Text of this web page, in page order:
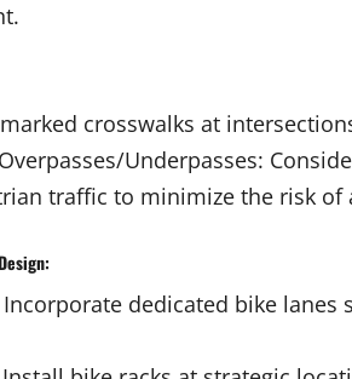
crosswalks at
Underpasses:
traffic to minimize the risk of
Incorporate dedicated bike